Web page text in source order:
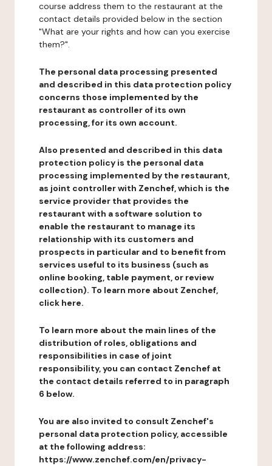
course address them to the restaurant at the
contact details provided below in the section
"What are your rights and how can you exercise
them?".
The personal data processing presented
and described in this data protection policy
concerns those implemented by the
restaurant as controller of its own
processing, for its own account.
Also presented and described in this data
protection policy is the personal data
processing implemented by the restaurant,
as joint controller with Zenchef, which is the
service provider that provides the
restaurant with a software solution to
enable the restaurant to manage its
relationship with its customers and
prospects in particular and to benefit from
services useful to its business (such as
online booking, table payment, or review
collection). To learn more about Zenchef,
click here.
To learn more about the main lines of the
distribution of roles, obligations and
responsibilities in case of joint
responsibility, you can contact Zenchef at
the contact details referred to in paragraph
6 below.
You are also invited to consult Zenchef's
personal data protection policy, accessible
at the following address:
https://www.zenchef.com/en/privacy-